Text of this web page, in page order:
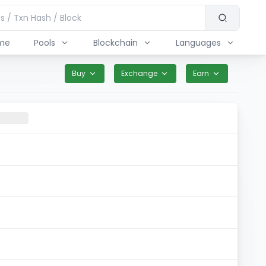
Pools Blockchain Languages
Buy Exchange Earn